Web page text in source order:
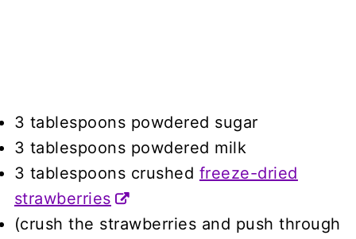
3 tablespoons powdered sugar
3 tablespoons powdered milk
3 tablespoons crushed freeze-dried
strawberries
(crush the strawberries and push through